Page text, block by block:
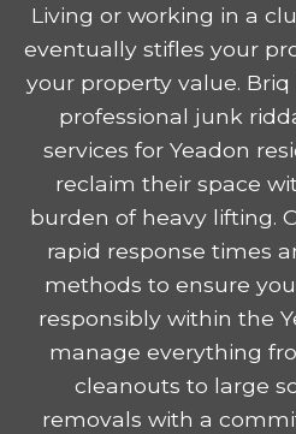
Living or working in a
eventually stifles your
your property value.
professional junk
services for Yeadon
reclaim their space
burden of heavy lifting.
rapid response times
methods to ensure
responsibly within the
manage everything
cleanouts to large
removals with a